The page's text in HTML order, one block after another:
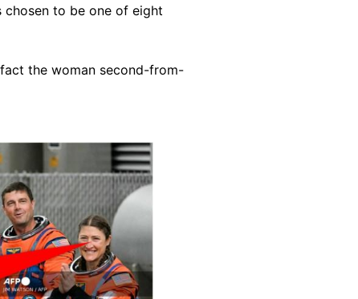
chosen to be one of eight
the woman second-from-